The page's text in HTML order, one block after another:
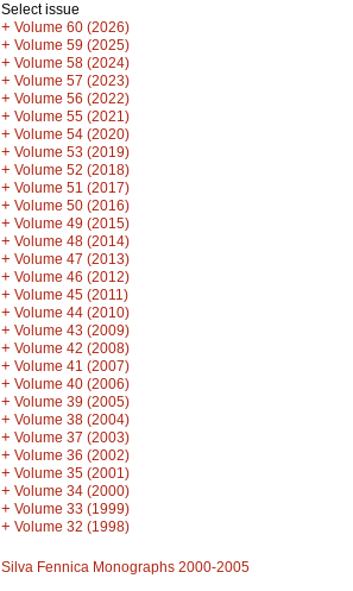
Select issue
+ Volume 60 (2026)
+ Volume 59 (2025)
+ Volume 58 (2024)
+ Volume 57 (2023)
+ Volume 56 (2022)
+ Volume 55 (2021)
+ Volume 54 (2020)
+ Volume 53 (2019)
+ Volume 52 (2018)
+ Volume 51 (2017)
+ Volume 50 (2016)
+ Volume 49 (2015)
+ Volume 48 (2014)
+ Volume 47 (2013)
+ Volume 46 (2012)
+ Volume 45 (2011)
+ Volume 44 (2010)
+ Volume 43 (2009)
+ Volume 42 (2008)
+ Volume 41 (2007)
+ Volume 40 (2006)
+ Volume 39 (2005)
+ Volume 38 (2004)
+ Volume 37 (2003)
+ Volume 36 (2002)
+ Volume 35 (2001)
+ Volume 34 (2000)
+ Volume 33 (1999)
+ Volume 32 (1998)
Silva Fennica Monographs 2000-2005